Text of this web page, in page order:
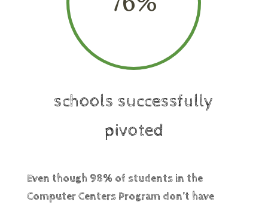
schools successfully
pivoted
Even though 98% of students in the
Computer Centers Program don’t have